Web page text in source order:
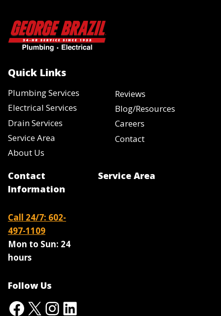
Quick Links
Plumbing Services
Electrical Services
Drain Services
Service Area
About Us
Reviews
Blog/Resources
Careers
Contact
Contact
Information
Call 24/7: 602-
497-1109
Mon to Sun: 24
hours
Follow Us
Facebook
X Instagram
LinkedIn
Service Area